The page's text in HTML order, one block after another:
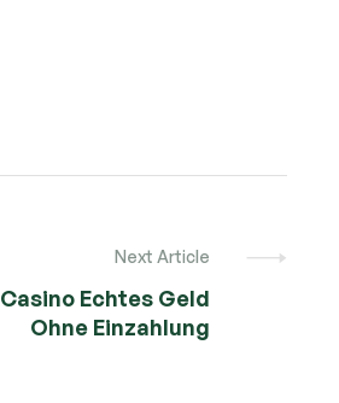
Next Article
Casino Echtes Geld
Ohne Einzahlung